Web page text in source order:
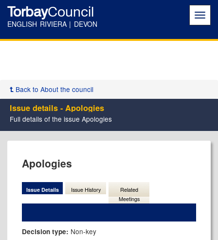
TorbayCouncil
ENGLISH RIVIERA | DEVON
Back to About the council
Issue details - Apologies
Full details of the issue Apologies
Apologies
Issue Details Issue History
Related
Meetings
Decision type: Non-key